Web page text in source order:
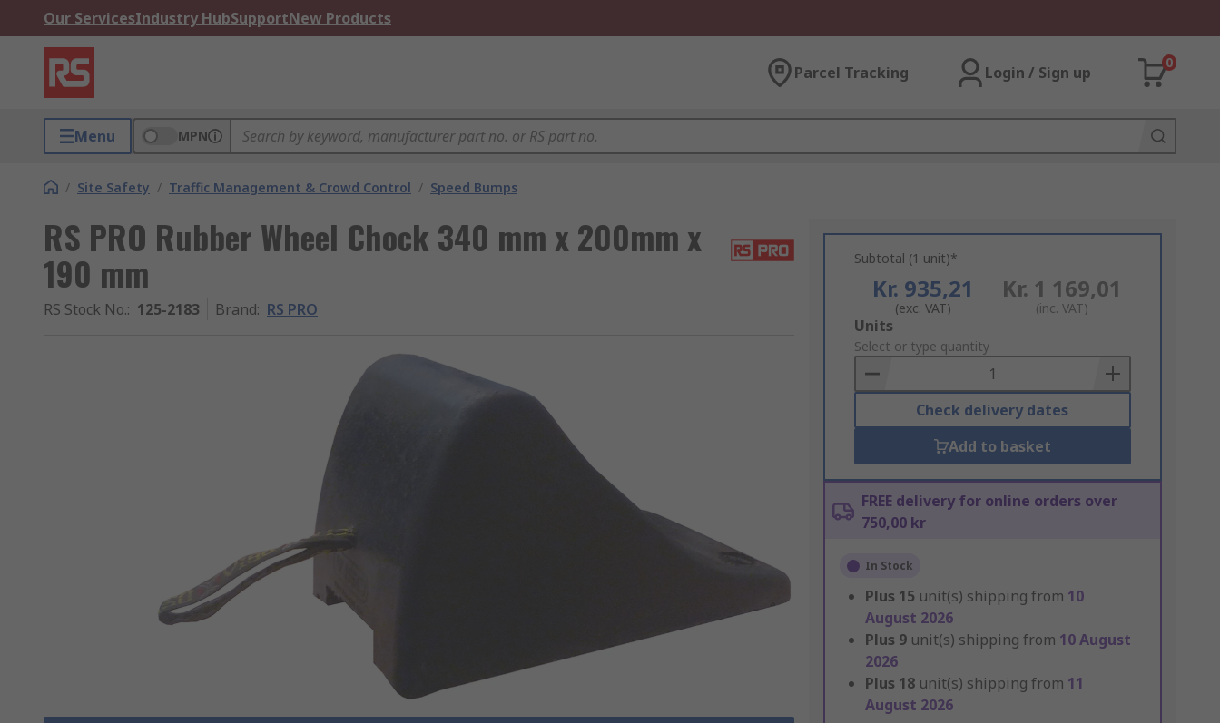
Our ServicesIndustry HubSupportNew Products
Parcel Tracking Login / Sign up
0
Menu MPN
/ Site Safety / Traffic Management & Crowd Control / Speed Bumps
RS PRO Rubber Wheel Chock 340 mm x 200mm x
190 mm
RS Stock No.: 125-2183 Brand: RS PRO
Subtotal (1 unit)*
Kr. 935,21
(exc. VAT)
Kr. 1 169,01
(inc. VAT)
Add
to
Basket
Units
Select or type quantity
Check delivery dates
Add to basket
FREE delivery for online orders over
750,00 kr
In Stock
Plus 15 unit(s) shipping from 10
August 2026
Plus 9 unit(s) shipping from 10 August
2026
Plus 18 unit(s) shipping from 11
August 2026